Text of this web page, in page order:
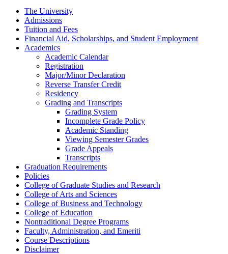
The University
Admissions
Tuition and Fees
Financial Aid, Scholarships, and Student Employment
Academics
Academic Calendar
Registration
Major/​Minor Declaration
Reverse Transfer Credit
Residency
Grading and Transcripts
Grading System
Incomplete Grade Policy
Academic Standing
Viewing Semester Grades
Grade Appeals
Transcripts
Graduation Requirements
Policies
College of Graduate Studies and Research
College of Arts and Sciences
College of Business and Technology
College of Education
Nontraditional Degree Programs
Faculty, Administration, and Emeriti
Course Descriptions
Disclaimer